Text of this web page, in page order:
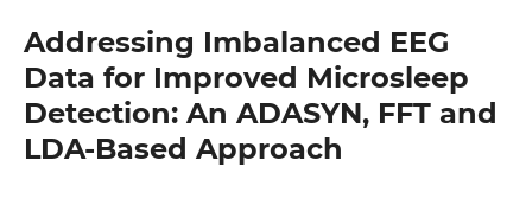
Addressing Imbalanced EEG
Data for Improved Microsleep
Detection: An ADASYN, FFT and
LDA-Based Approach